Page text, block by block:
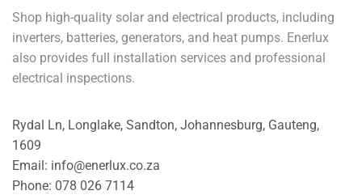
Shop high-quality solar and electrical products, including
inverters, batteries, generators, and heat pumps. Enerlux
also provides full installation services and professional
electrical inspections.
Rydal Ln, Longlake, Sandton, Johannesburg, Gauteng,
1609
Email: info@enerlux.co.za
Phone: 078 026 7114